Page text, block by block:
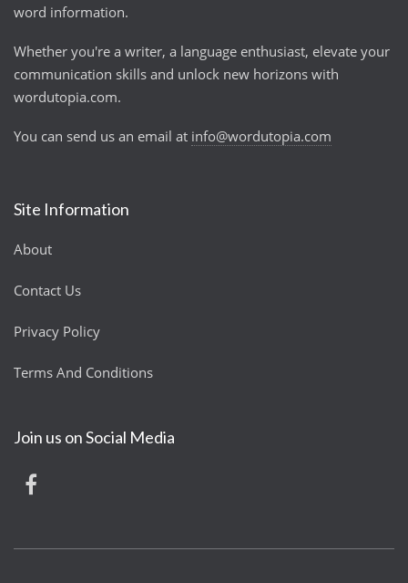
word information.
Whether you're a writer, a language enthusiast, elevate your
communication skills and unlock new horizons with
wordutopia.com.
You can send us an email at info@wordutopia.com
Site Information
About
Contact Us
Privacy Policy
Terms And Conditions
Join us on Social Media